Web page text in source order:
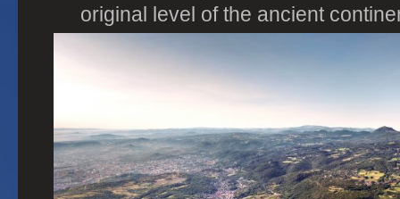
original level of the ancient